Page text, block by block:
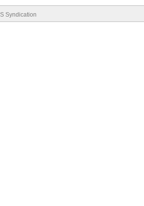
Syndication